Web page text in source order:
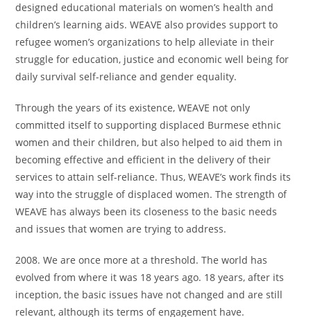
designed educational materials on women’s health and
children’s learning aids. WEAVE also provides support to
refugee women’s organizations to help alleviate in their
struggle for education, justice and economic well being for
daily survival self-reliance and gender equality.
Through the years of its existence, WEAVE not only
committed itself to supporting displaced Burmese ethnic
women and their children, but also helped to aid them in
becoming effective and efficient in the delivery of their
services to attain self-reliance. Thus, WEAVE’s work finds its
way into the struggle of displaced women. The strength of
WEAVE has always been its closeness to the basic needs
and issues that women are trying to address.
2008. We are once more at a threshold. The world has
evolved from where it was 18 years ago. 18 years, after its
inception, the basic issues have not changed and are still
relevant, although its terms of engagement have.